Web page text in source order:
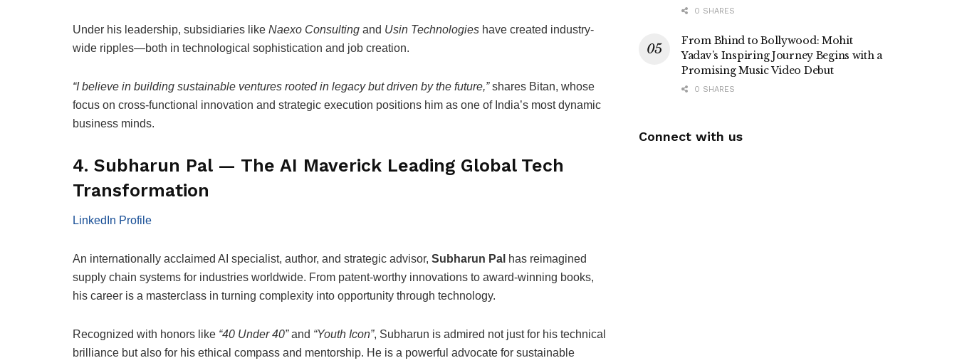
Under his leadership, subsidiaries like Naexo Consulting and Usin Technologies have created industry-
wide ripples—both in technological sophistication and job creation.
“I believe in building sustainable ventures rooted in legacy but driven by the future,”shares Bitan, whose
focus on cross-functional innovation and strategic execution positions him as one of India’s most dynamic
business minds.
4. Subharun Pal — The AI Maverick Leading Global Tech
Transformation
LinkedIn Profile
An internationally acclaimed AI specialist, author, and strategic advisor, Subharun Pal has reimagined
supply chain systems for industries worldwide. From patent-worthy innovations to award-winning books,
his career is a masterclass in turning complexity into opportunity through technology.
Recognized with honors like “40 Under 40”and “Youth Icon”, Subharun is admired not just for his technical
brilliance but also for his ethical compass and mentorship. He is a powerful advocate for sustainable
0 SHARES
From Bhind to Bollywood: Mohit
Yadav’s Inspiring Journey Begins with a
Promising Music Video Debut
0 SHARES
Connect with us